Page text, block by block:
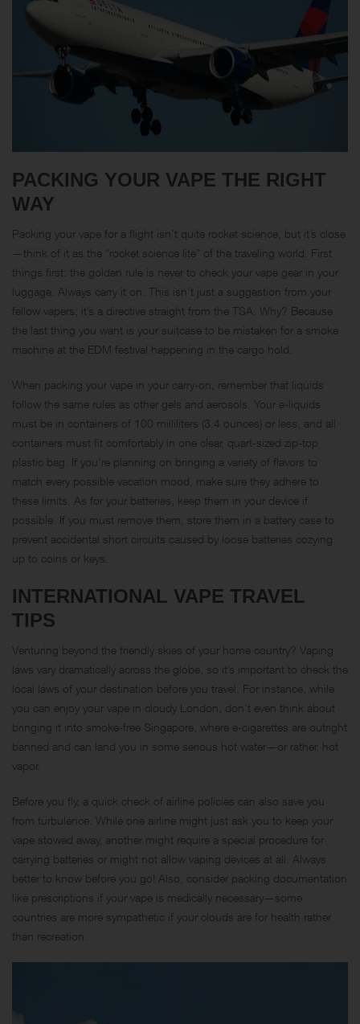
PACKING YOUR VAPE THE RIGHT
WAY
Packing your vape for a flight isn’t quite rocket science, but it’s close
—think of it as the “rocket science lite” of the traveling world. First
things first: the golden rule is never to check your vape gear in your
luggage. Always carry it on. This isn’t just a suggestion from your
fellow vapers; it’s a directive straight from the TSA. Why? Because
the last thing you want is your suitcase to be mistaken for a smoke
machine at the EDM festival happening in the cargo hold.
When packing your vape in your carry-on, remember that liquids
follow the same rules as other gels and aerosols. Your e-liquids
must be in containers of 100 milliliters (3.4 ounces) or less, and all
containers must fit comfortably in one clear, quart-sized zip-top
plastic bag. If you’re planning on bringing a variety of flavors to
match every possible vacation mood, make sure they adhere to
these limits. As for your batteries, keep them in your device if
possible. If you must remove them, store them in a battery case to
prevent accidental short circuits caused by loose batteries cozying
up to coins or keys.
INTERNATIONAL VAPE TRAVEL
TIPS
Venturing beyond the friendly skies of your home country? Vaping
laws vary dramatically across the globe, so it’s important to check the
local laws of your destination before you travel. For instance, while
you can enjoy your vape in cloudy London, don’t even think about
bringing it into smoke-free Singapore, where e-cigarettes are outright
banned and can land you in some serious hot water—or rather, hot
vapor.
Before you fly, a quick check of airline policies can also save you
from turbulence. While one airline might just ask you to keep your
vape stowed away, another might require a special procedure for
carrying batteries or might not allow vaping devices at all. Always
better to know before you go! Also, consider packing documentation
like prescriptions if your vape is medically necessary—some
countries are more sympathetic if your clouds are for health rather
than recreation.